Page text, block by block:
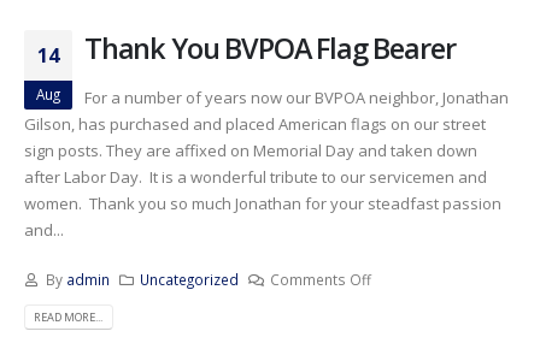
14
Aug
Thank You BVPOA Flag Bearer
For a number of years now our BVPOA neighbor, Jonathan
Gilson, has purchased and placed American flags on our street
sign posts. They are affixed on Memorial Day and taken down
after Labor Day. It is a wonderful tribute to our servicemen and
women. Thank you so much Jonathan for your steadfast passion
and...
By admin Uncategorized Comments Off
READ MORE...